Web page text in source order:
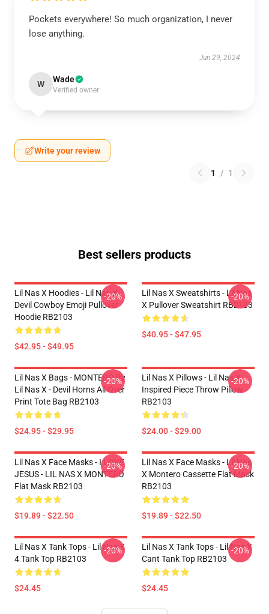
Pockets everywhere! So much organization, I never
lose anything.
Jun 29, 2024
W Wade
Verified owner
Write your review
1 / 1
Best sellers products
Lil Nas X Hoodies - Lil Nas X
Devil Cowboy Emoji Pullover
Hoodie RB2103
$42.95 - $49.95
-20%
Lil Nas X Sweatshirts - Lil Nas
X Pullover Sweatshirt RB2103
$40.95 - $47.95
-20%
Lil Nas X Bags - MONTERO By
Lil Nas X - Devil Horns All Over
Print Tote Bag RB2103
$24.95 - $29.95
-20%
Lil Nas X Pillows - Lil Nas X
Inspired Piece Throw Pillow
RB2103
$24.00 - $29.00
-20%
Lil Nas X Face Masks - I LOVE
JESUS - LIL NAS X MONTERO
Flat Mask RB2103
$19.89 - $22.50
-20%
Lil Nas X Face Masks - Lil Nas
X Montero Cassette Flat Mask
RB2103
$19.89 - $22.50
-20%
Lil Nas X Tank Tops - Lil Nas X
4 Tank Top RB2103
$24.45
-20%
Lil Nas X Tank Tops - Lil Nas X
Cant Tank Top RB2103
$24.45
-20%